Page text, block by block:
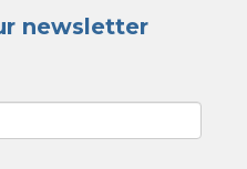
newsletter